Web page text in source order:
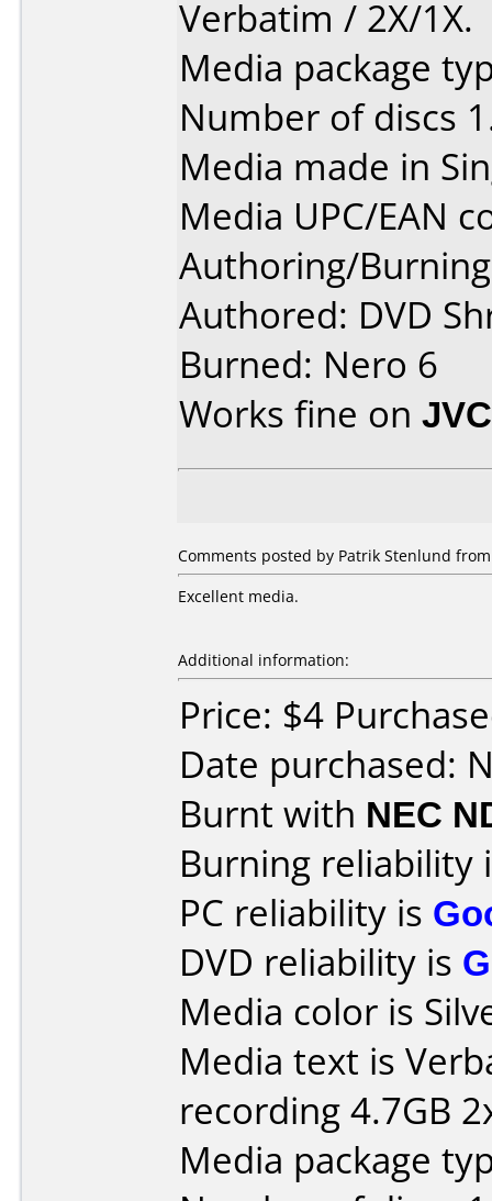
Verbatim / 2X/1X.
Media package
Number of discs
Media made in
Media UPC/EAN
Authoring/
Authored: DVD
Burned: Nero 6
Works fine on
Comments posted by Patrik Stenlund
Excellent media.
Additional information:
Price: $4
Date purchased:
Burnt with NEC
Burning reliability
PC reliability is
DVD reliability is
Media color is
Media text is
recording 4.7GB
Media package